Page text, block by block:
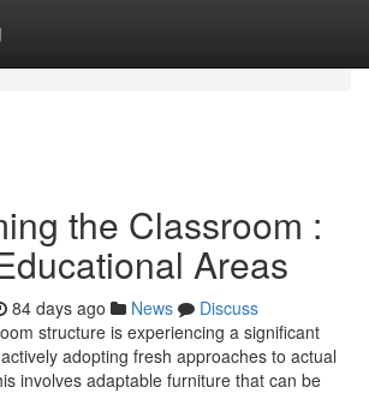
the Classroom :
Areas
84 days ago News
Discuss
structure is experiencing a significant
adopting fresh approaches to actual
involves adaptable furniture that can be